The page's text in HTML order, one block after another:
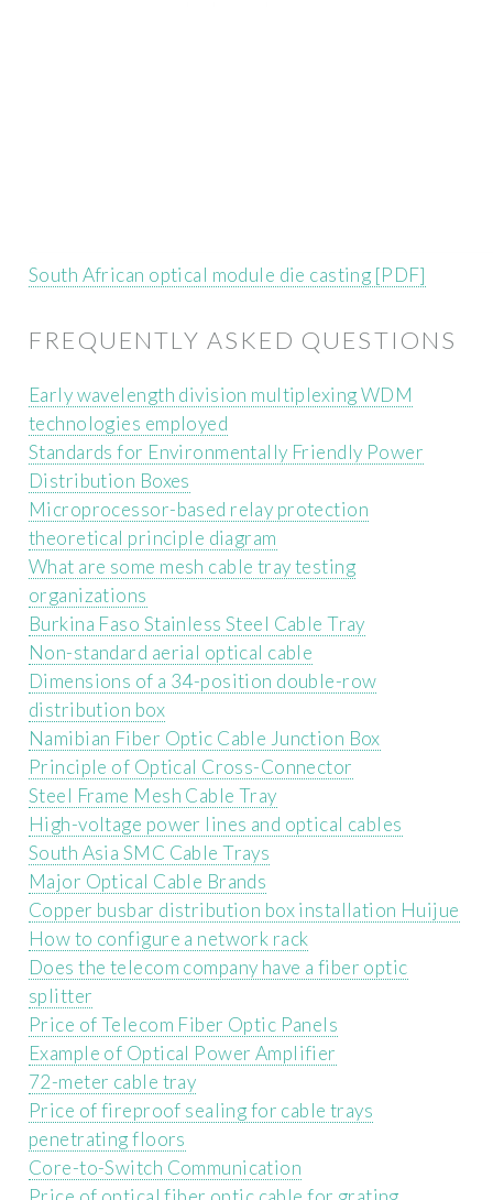
South African optical module die casting [PDF]
FREQUENTLY ASKED QUESTIONS
Early wavelength division multiplexing WDM
technologies employed
Standards for Environmentally Friendly Power
Distribution Boxes
Microprocessor-based relay protection
theoretical principle diagram
What are some mesh cable tray testing
organizations
Burkina Faso Stainless Steel Cable Tray
Non-standard aerial optical cable
Dimensions of a 34-position double-row
distribution box
Namibian Fiber Optic Cable Junction Box
Principle of Optical Cross-Connector
Steel Frame Mesh Cable Tray
High-voltage power lines and optical cables
South Asia SMC Cable Trays
Major Optical Cable Brands
Copper busbar distribution box installation Huijue
How to configure a network rack
Does the telecom company have a fiber optic
splitter
Price of Telecom Fiber Optic Panels
Example of Optical Power Amplifier
72-meter cable tray
Price of fireproof sealing for cable trays
penetrating floors
Core-to-Switch Communication